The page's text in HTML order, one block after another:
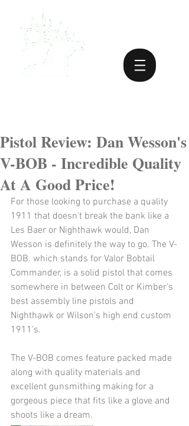
Pistol Review: Dan Wesson's
V-BOB - Incredible Quality
At A Good Price!
For those looking to purchase a quality
1911 that doesn't break the bank like a
Les Baer or Nighthawk would, Dan
Wesson is definitely the way to go. The V-
BOB. which stands for Valor Bobtail
Commander, is a solid pistol that comes
somewhere in between Colt or Kimber's
best assembly line pistols and
Nighthawk or Wilson's high end custom
1911's.
The V-BOB comes feature packed made
along with quality materials and
excellent gunsmithing making for a
gorgeous piece that fits like a glove and
shoots like a dream.